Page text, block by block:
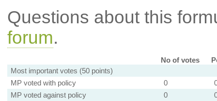
Questions about this
forum.
No of votes
Most important votes (50 points)
MP voted with policy
0
MP voted against policy
0